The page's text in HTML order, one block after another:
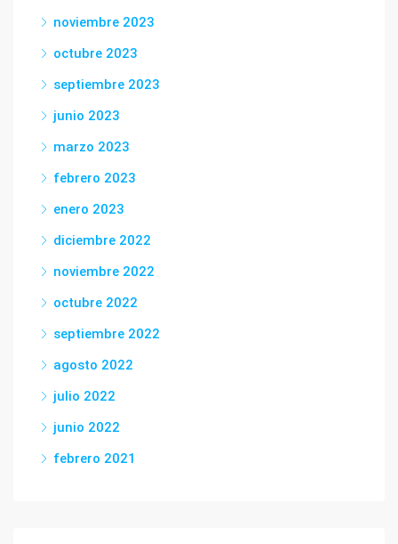
noviembre 2023
octubre 2023
septiembre 2023
junio 2023
marzo 2023
febrero 2023
enero 2023
diciembre 2022
noviembre 2022
octubre 2022
septiembre 2022
agosto 2022
julio 2022
junio 2022
febrero 2021